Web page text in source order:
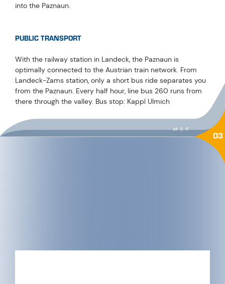
into the Paznaun.
PUBLIC TRANSPORT
With the railway station in Landeck, the Paznaun is
optimally connected to the Austrian train network. From
Landeck-Zams station, only a short bus ride separates you
from the Paznaun. Every half hour, line bus 260 runs from
there through the valley. Bus stop: Kappl Ulmich
MAP 03